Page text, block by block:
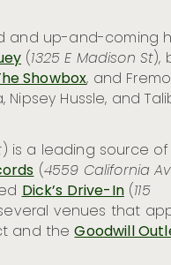
and up-and-coming
(1325 E Madison St),
Showbox, and
Hussle, and
) is a leading source of
(4559 California
Dick’s Drive-In(115
venues that
and theGoodwill